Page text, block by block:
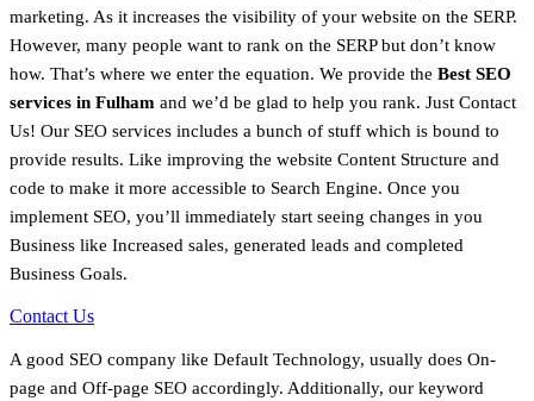
marketing. As it increases the visibility of your website on the SERP.
However, many people want to rank on the SERP but don’t know
how. That’s where we enter the equation. We provide the Best SEO
services in Fulham and we’d be glad to help you rank. Just Contact
Us! Our SEO services includes a bunch of stuff which is bound to
provide results. Like improving the website Content Structure and
code to make it more accessible to Search Engine. Once you
implement SEO, you’ll immediately start seeing changes in you
Business like Increased sales, generated leads and completed
Business Goals.
Contact Us
A good SEO company like Default Technology, usually does On-
page and Off-page SEO accordingly. Additionally, our keyword